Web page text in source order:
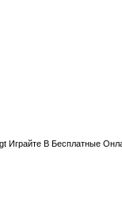
Играйте В Бесплатные